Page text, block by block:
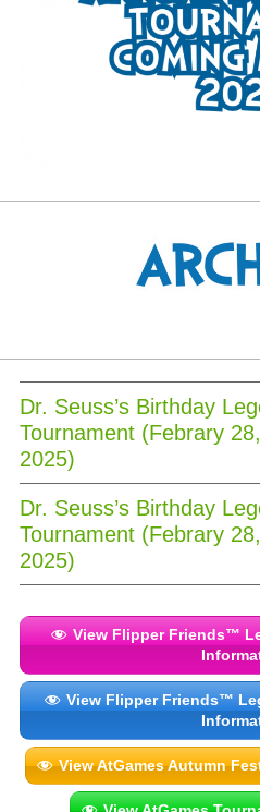
Dr. Seuss’s Birthday
Tournament (Febrary
2025)
Dr. Seuss’s Birthday
Tournament (Febrary
2025)
View Flipper Friends™
View Flipper Friends™
View AtGames Autumn